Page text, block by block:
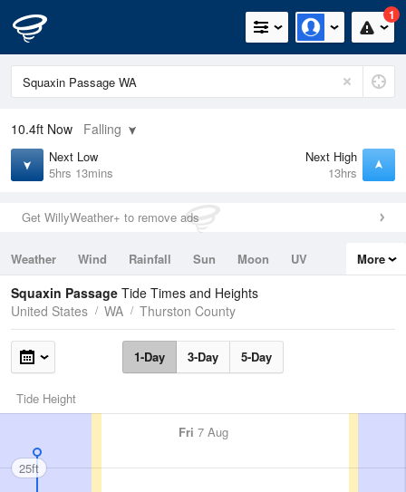
1
10.4ft Now Falling
Next Low
5hrs 13mins
Next High
13hrs
Get WillyWeather+ to remove ads
Weather Wind Rainfall Sun Moon
UV
Tides
Swell
More
Squaxin Passage Tide Times and Heights
United States
WA Thurston County
1-Day 3-Day 5-Day
Tide Height
Fri 7 Aug
25ft